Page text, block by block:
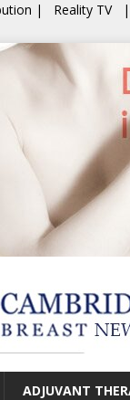
| Reality TV |
ADJUVANT